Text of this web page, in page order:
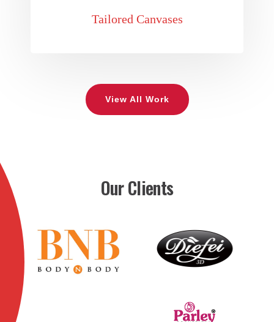
Tailored Canvases
View All Work
Our Clients